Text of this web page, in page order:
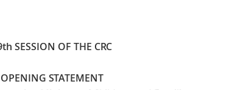
SESSION OF THE CRC
OPENING STATEMENT